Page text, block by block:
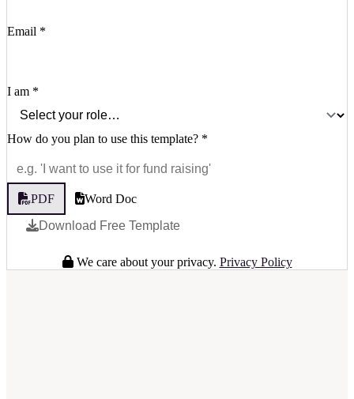
Email *
I am *
How do you plan to use this template? *
PDF
Word Doc
Download Free Template
We care about your privacy. Privacy Policy